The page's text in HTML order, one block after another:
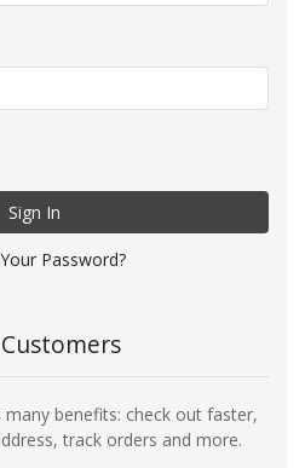
Sign In
Password?
benefits: check out faster,
track orders and more.